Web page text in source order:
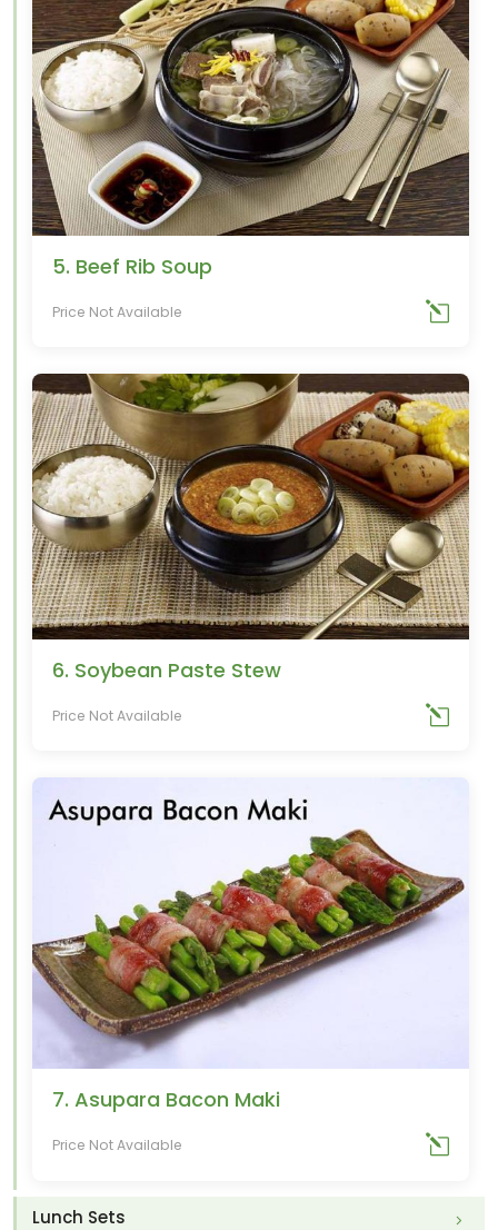
5. Beef Rib Soup
Price Not Available
6. Soybean Paste Stew
Price Not Available
7. Asupara Bacon Maki
Price Not Available
Lunch Sets